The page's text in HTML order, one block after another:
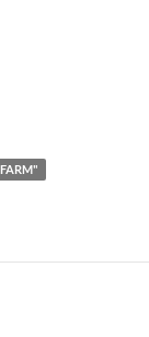
To Me &